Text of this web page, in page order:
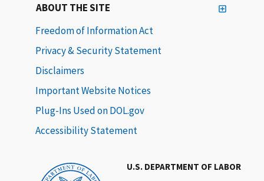
U.S. DEPARTMENT OF LABOR
ABOUT THE SITE
Freedom of Information Act
Privacy & Security Statement
Disclaimers
Important Website Notices
Plug-Ins Used on DOL.gov
Accessibility Statement